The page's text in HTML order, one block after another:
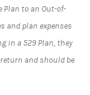
to an Out-of-
and plan expenses
in a 529 Plan, they
and should be